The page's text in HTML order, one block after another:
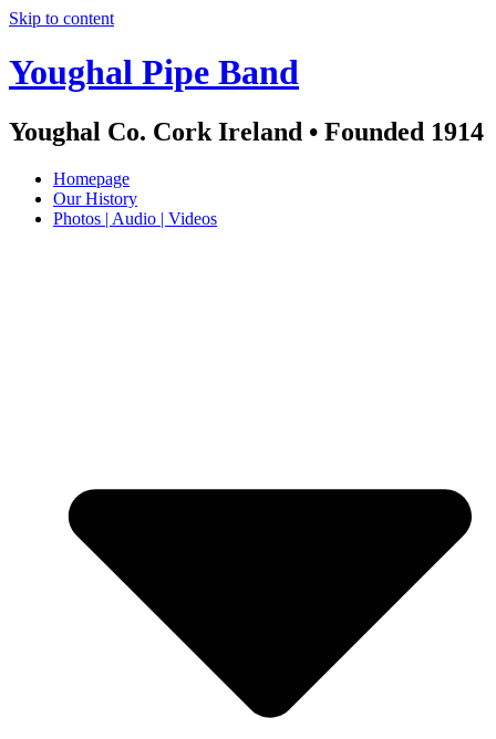
Skip to content
Youghal Pipe Band
Youghal Co. Cork Ireland • Founded 1914
Homepage
Our History
Photos | Audio | Videos